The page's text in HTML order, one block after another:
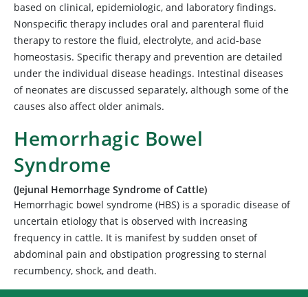
based on clinical, epidemiologic, and laboratory findings.
Nonspecific therapy includes oral and parenteral fluid
therapy to restore the fluid, electrolyte, and acid-base
homeostasis. Specific therapy and prevention are detailed
under the individual disease headings. Intestinal diseases
of neonates are discussed separately, although some of the
causes also affect older animals.
Hemorrhagic Bowel
Syndrome
(Jejunal Hemorrhage Syndrome of Cattle)
Hemorrhagic bowel syndrome (HBS) is a sporadic disease of
uncertain etiology that is observed with increasing
frequency in cattle. It is manifest by sudden onset of
abdominal pain and obstipation progressing to sternal
recumbency, shock, and death.